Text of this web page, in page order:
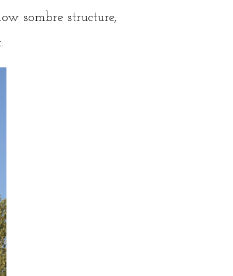
sombre structure,